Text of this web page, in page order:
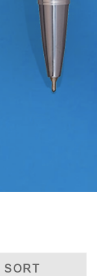
SORT